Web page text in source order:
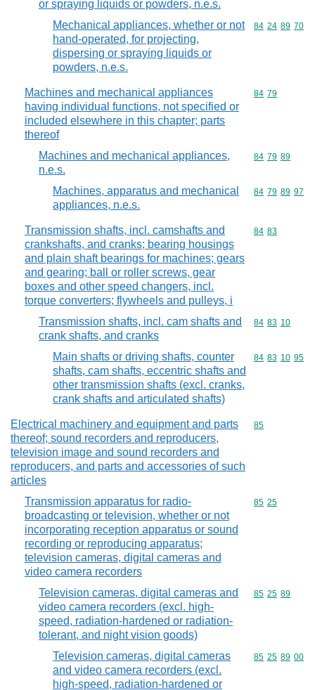
or spraying liquids or powders, n.e.s.
Mechanical appliances, whether or not
hand-operated, for projecting,
dispersing or spraying liquids or
powders, n.e.s.
Commodity
84 24 89 70
Machines and mechanical appliances
having individual functions, not specified or
included elsewhere in this chapter; parts
thereof
Commodity
84 79
Machines and mechanical appliances,
n.e.s.
Commodity
84 79 89
Machines, apparatus and mechanical
appliances, n.e.s.
Commodity
84 79 89 97
Transmission shafts, incl. camshafts and
crankshafts, and cranks; bearing housings
and plain shaft bearings for machines; gears
and gearing; ball or roller screws, gear
boxes and other speed changers, incl.
torque converters; flywheels and pulleys, i
Commodity
84 83
Transmission shafts, incl. cam shafts and
crank shafts, and cranks
Commodity
84 83 10
Main shafts or driving shafts, counter
shafts, cam shafts, eccentric shafts and
other transmission shafts (excl. cranks,
crank shafts and articulated shafts)
Commodity
84 83 10 95
Electrical machinery and equipment and parts
thereof; sound recorders and reproducers,
television image and sound recorders and
reproducers, and parts and accessories of such
articles
Commodity
85
Transmission apparatus for radio-
broadcasting or television, whether or not
incorporating reception apparatus or sound
recording or reproducing apparatus;
television cameras, digital cameras and
video camera recorders
Commodity
85 25
Television cameras, digital cameras and
video camera recorders (excl. high-
speed, radiation-hardened or radiation-
tolerant, and night vision goods)
Commodity
85 25 89
Television cameras, digital cameras
and video camera recorders (excl.
high-speed, radiation-hardened or
Commodity
85 25 89 00